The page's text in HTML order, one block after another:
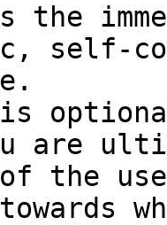
the
self-
are
the
towards